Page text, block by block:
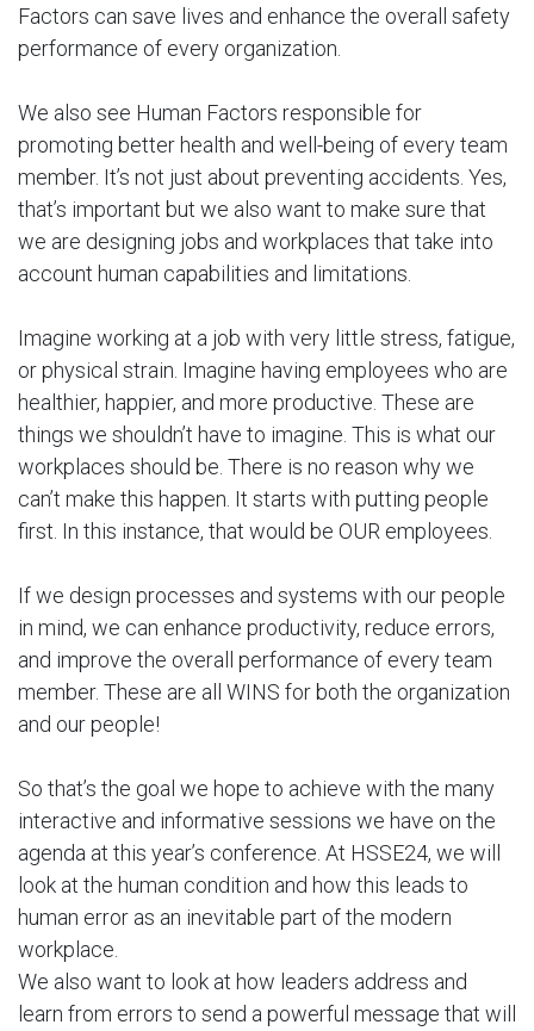
Factors can save lives and enhance the overall safety
performance of every organization.
We also see Human Factors responsible for
promoting better health and well-being of every team
member. It’s not just about preventing accidents. Yes,
that’s important but we also want to make sure that
we are designing jobs and workplaces that take into
account human capabilities and limitations.
Imagine working at a job with very little stress, fatigue,
or physical strain. Imagine having employees who are
healthier, happier, and more productive. These are
things we shouldn’t have to imagine. This is what our
workplaces should be. There is no reason why we
can’t make this happen. It starts with putting people
first. In this instance, that would be OUR employees.
If we design processes and systems with our people
in mind, we can enhance productivity, reduce errors,
and improve the overall performance of every team
member. These are all WINS for both the organization
and our people!
So that’s the goal we hope to achieve with the many
interactive and informative sessions we have on the
agenda at this year’s conference. At HSSE24, we will
look at the human condition and how this leads to
human error as an inevitable part of the modern
workplace.
We also want to look at how leaders address and
learn from errors to send a powerful message that will